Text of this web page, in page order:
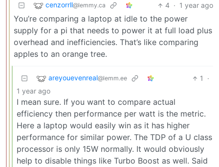
cenzorrll@lemmy.ca 4 · 1 year ago
You’re comparing a laptop at idle to the power
supply for a pi that needs to power it at full load plus
overhead and inefficiencies. That’s like comparing
apples to an orange tree.
areyouevenreal@lemm.ee 1
·
1 year ago
I mean sure. If you want to compare actual
efficiency then performance per watt is the metric.
Here a laptop would easily win as it has higher
performance for similar power. The TDP of a U class
processor is only 15W normally. It would obviously
help to disable things like Turbo Boost as well. Said